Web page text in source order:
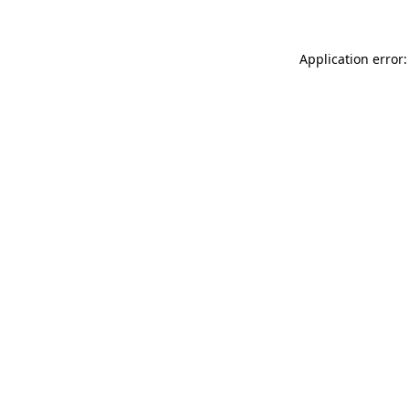
Application